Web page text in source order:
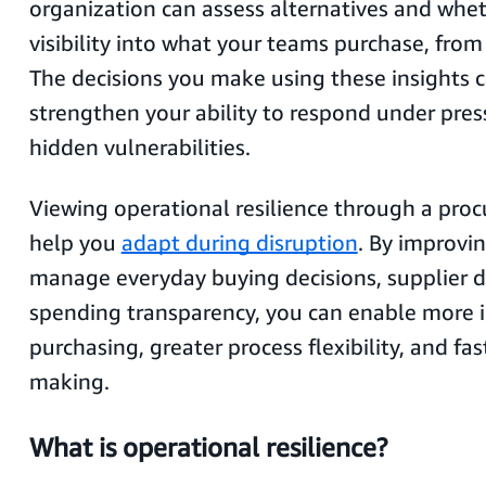
organization can assess alternatives and
visibility into what your teams purchase,
The decisions you make using these insights
strengthen your ability to respond under
hidden vulnerabilities.
Viewing operational resilience through a
help you adapt during disruption. By
manage everyday buying decisions, supplier
spending transparency, you can enable more
purchasing, greater process flexibility, and
making.
What is operational resilience?